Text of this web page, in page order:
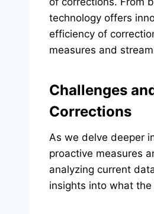
technology offers
efficiency of
measures and
Challenges
Corrections
As we delve deeper
proactive measures
analyzing current
insights into what